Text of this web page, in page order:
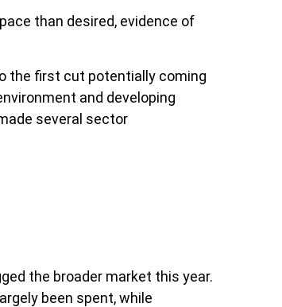
than desired, evidence of
the first cut potentially coming
and developing
several sector
the broader market this year.
been spent, while